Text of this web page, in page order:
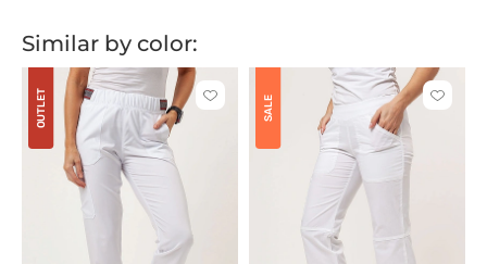
Similar by color:
OUTLET
Click
SALE
Click